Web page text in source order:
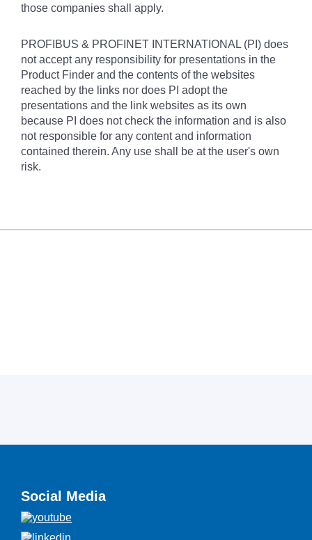
those companies shall apply.
PROFIBUS & PROFINET INTERNATIONAL (PI) does
not accept any responsibility for presentations in the
Product Finder and the contents of the websites
reached by the links nor does PI adopt the
presentations and the link websites as its own
because PI does not check the information and is also
not responsible for any content and information
contained therein. Any use shall be at the user's own
risk.
Social Media